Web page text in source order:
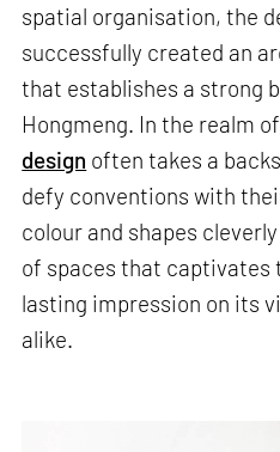
spatial organisation, the
successfully created an
that establishes a strong
Hongmeng. In the realm
design often takes a
defy conventions with
colour and shapes
of spaces that captivates
lasting impression on its
alike.